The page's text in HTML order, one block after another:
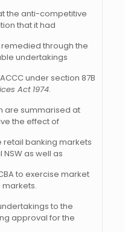
the anti-competitive
that it had
through the
undertakings
under section 87B
Act 1974.
are summarised at
the effect of
banking markets
as well as
to exercise market
to the
approval for the